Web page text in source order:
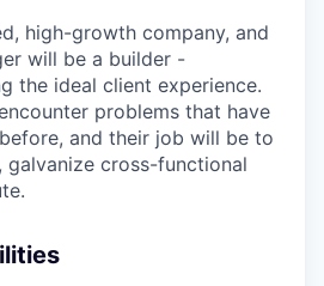
high-growth company, and
will be a builder -
the ideal client experience.
problems that have
and their job will be to
cross-functional